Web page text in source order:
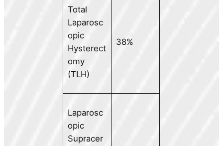
Total
Laparosc
opic
Hysterect
omy
(TLH)
38%
Laparosc
opic
Supracer